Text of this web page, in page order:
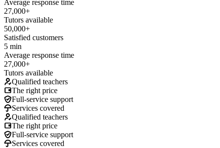
Average response time
27,000+
Tutors available
50,000+
Satisfied customers
5 min
Average response time
27,000+
Tutors available
Qualified teachers
The right price
Full-service support
Services covered
Qualified teachers
The right price
Full-service support
Services covered